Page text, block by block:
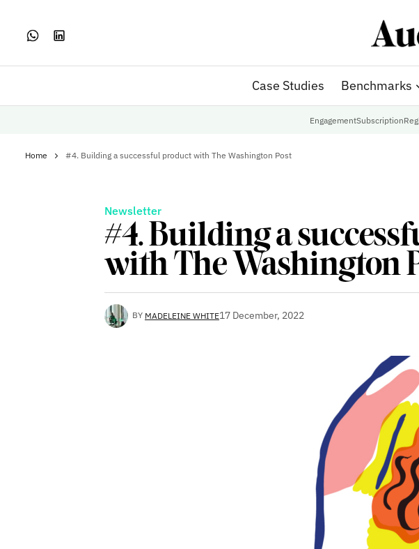
Case Studies Benchmarks
EngagementSubscription
Home #4. Building a successful product with The Washington Post
Newsletter
#4. Building a
with The Washington
BY MADELEINE WHITE17 December, 2022